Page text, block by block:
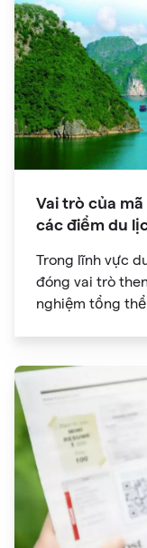
Vai trò của
các điểm du
Trong lĩnh vực
đóng vai trò
nghiệm tổng
QR đã phát
cách mạng hóa
điểm tham